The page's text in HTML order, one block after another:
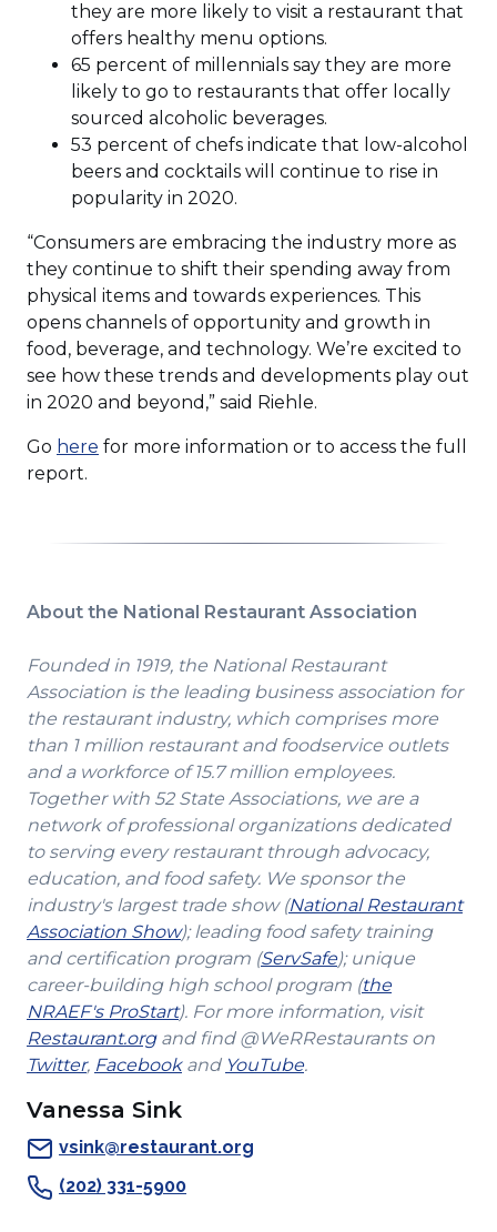
they are more likely to visit a restaurant that
offers healthy menu options.
65 percent of millennials say they are more
likely to go to restaurants that offer locally
sourced alcoholic beverages.
53 percent of chefs indicate that low-alcohol
beers and cocktails will continue to rise in
popularity in 2020.
“Consumers are embracing the industry more as
they continue to shift their spending away from
physical items and towards experiences. This
opens channels of opportunity and growth in
food, beverage, and technology. We’re excited to
see how these trends and developments play out
in 2020 and beyond,” said Riehle.
Go here for more information or to access the full
report.
About the National Restaurant Association
Founded in 1919, the National Restaurant
Association is the leading business association for
the restaurant industry, which comprises more
than 1 million restaurant and foodservice outlets
and a workforce of 15.7 million employees.
Together with 52 State Associations, we are a
network of professional organizations dedicated
to serving every restaurant through advocacy,
education, and food safety. We sponsor the
industry's largest trade show (National Restaurant
Association Show(Opens
in
a
new
window)
); leading food safety training
and certification program (ServSafe(Opens
in
a
new
); unique
career-building high school program (the
NRAEF's ProStart(Opens
in
a
window)
). For more information, visit
Restaurant.org(Opens
in
new
window)
and find @WeRRestaurants on
Twitter(Opens
a
new
, Facebook(Opens
a
new
and YouTube(Opens
.
Vanessa Sink
vsink@restaurant.org
(202) 331-5900